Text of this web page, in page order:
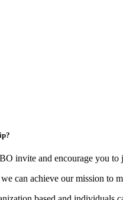
invite and encourage you to
can achieve our mission to